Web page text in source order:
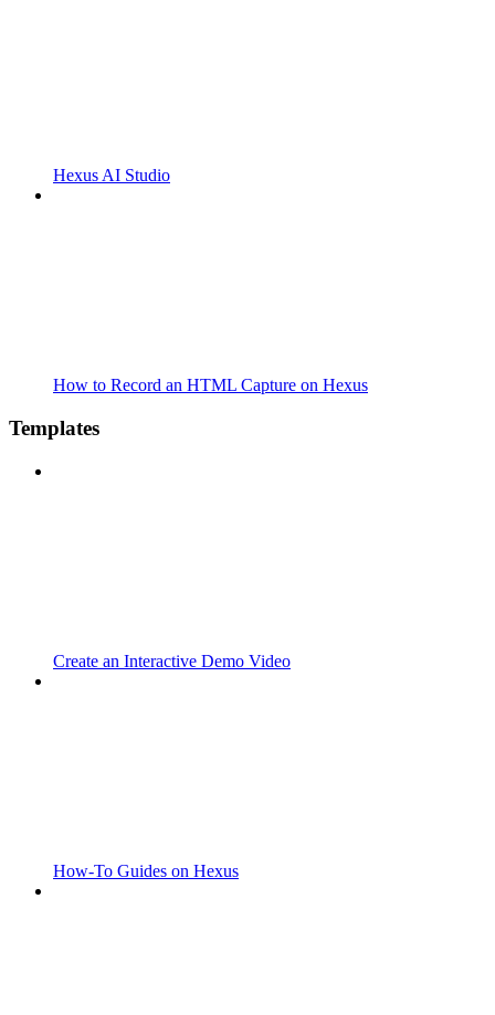
Hexus AI Studio
How to Record an HTML Capture on Hexus
Templates
Create an Interactive Demo Video
How-To Guides on Hexus